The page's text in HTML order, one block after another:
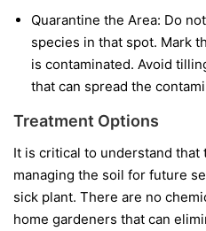
Quarantine the Area: Do
species in that spot. Mark
is contaminated. Avoid
that can spread the
Treatment Options
It is critical to understand that
managing the soil for future
sick plant. There are no
home gardeners that can